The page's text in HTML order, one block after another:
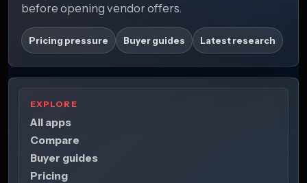
before opening vendor offers.
Pricing pressure Buyer guides Latest research
EXPLORE
All apps
Compare
Buyer guides
Pricing